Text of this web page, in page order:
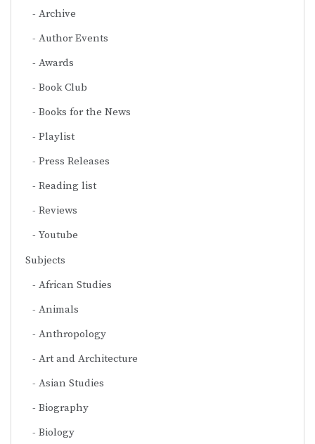
Archive
Author Events
Awards
Book Club
Books for the News
Playlist
Press Releases
Reading list
Reviews
Youtube
Subjects
African Studies
Animals
Anthropology
Art and Architecture
Asian Studies
Biography
Biology